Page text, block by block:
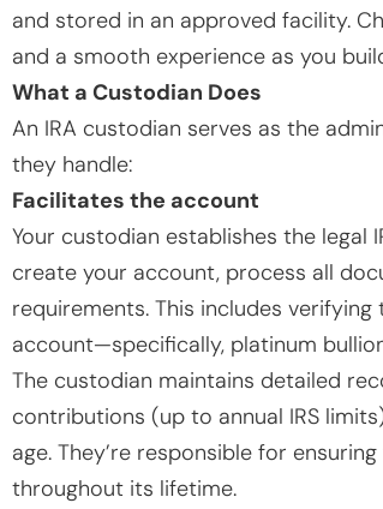
and stored in an approved facility.
and a smooth experience as you
What a Custodian Does
An IRA custodian serves as the
they handle:
Facilitates the account
Your custodian establishes the legal
create your account, process all
requirements. This includes
account—specifically, platinum
The custodian maintains detailed
contributions (up to annual IRS
age. They’re responsible for
throughout its lifetime.